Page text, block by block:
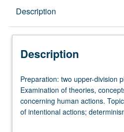
Description
Description
Preparation:
two
upper-
division
Preparation: two upper-division
Examination of theories,
concerning human actions.
of intentional actions;
explanations of intentional